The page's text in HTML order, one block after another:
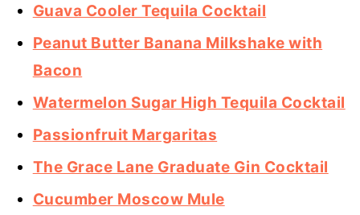
Guava Cooler Tequila Cocktail
Peanut Butter Banana Milkshake with
Bacon
Watermelon Sugar High Tequila Cocktail
Passionfruit Margaritas
The Grace Lane Graduate Gin Cocktail
Cucumber Moscow Mule